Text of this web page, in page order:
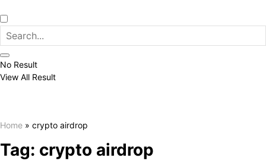
No Result
View All Result
Home » crypto airdrop
Tag: crypto airdrop